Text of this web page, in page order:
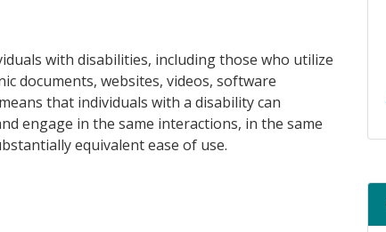
with disabilities, including those who utilize
documents, websites, videos, software
that individuals with a disability can
engage in the same interactions, in the same
equivalent ease of use.